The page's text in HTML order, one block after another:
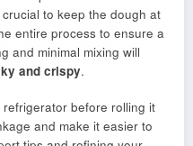
to keep the dough at
entire process to ensure a
and minimal mixing will
and crispy.
before rolling it
and make it easier to